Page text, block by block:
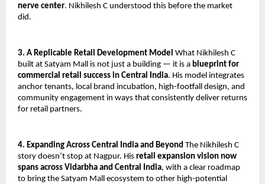
nerve center. Nikhilesh C understood this before the market
did.
3. A Replicable Retail Development Model What Nikhilesh C
built at Satyam Mall is not just a building — it is a blueprint for
commercial retail success in Central India. His model integrates
anchor tenants, local brand incubation, high-footfall design, and
community engagement in ways that consistently deliver returns
for retail partners.
4. Expanding Across Central India and Beyond The Nikhilesh C
story doesn’t stop at Nagpur. His retail expansion vision now
spans across Vidarbha and Central India, with a clear roadmap
to bring the Satyam Mall ecosystem to other high-potential